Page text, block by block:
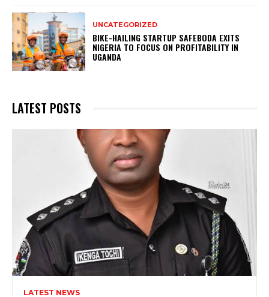
UNCATEGORIZED
BIKE-HAILING STARTUP SAFEBODA EXITS
NIGERIA TO FOCUS ON PROFITABILITY IN
UGANDA
LATEST POSTS
LATEST NEWS